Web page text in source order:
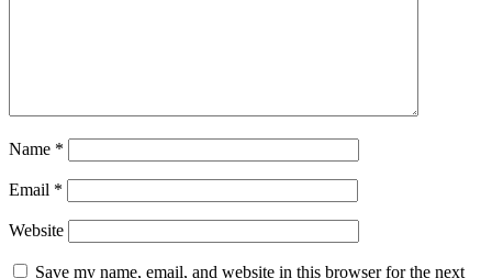
Name *
Email *
Website
Save my name, email, and website in this browser for the next